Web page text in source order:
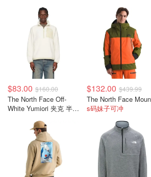
$83.00 $160.00
The North Face Off-
White Yumiori 夹克 半拉
$132.00 $439.99
s码妹子可冲